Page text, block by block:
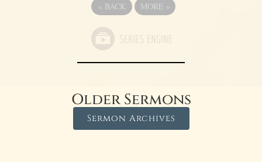
« BACK MORE »
Older Sermons
Sermon Archives